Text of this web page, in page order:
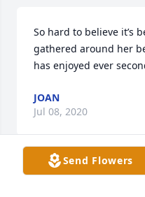
So hard to believe it’s
gathered around her
has enjoyed ever
JOAN
Jul 08, 2020
Send Flowers